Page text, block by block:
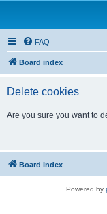
FAQ
Board index
Delete cookies
Are you sure you want to
Board index
Powered by